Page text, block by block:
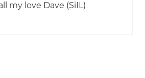
my love Dave (SiIL)